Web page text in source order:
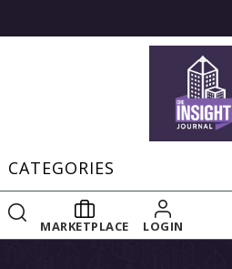
CATEGORIES
MARKETPLACE LOGIN